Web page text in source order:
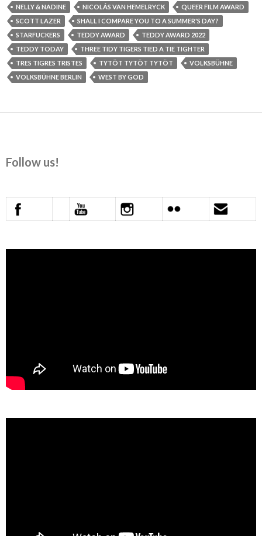
NELLY & NADINE NICOLÁS VAN HEMELRYCK
QUEER FILM AWARD
SCOTT LAZER
SHALL I COMPARE YOU TO A SUMMER'S DAY?
STARFUCKERS
TEDDY AWARD
TEDDY AWARD 2022
TEDDY TODAY
THREE TIDY TIGERS TIED A TIE TIGHTER
TRES TIGRES TRISTES
TYTÖT TYTÖT TYTÖT
VOLKSBÜHNE
VOLKSBÜHNE BERLIN
WEST BY GOD
Follow us!